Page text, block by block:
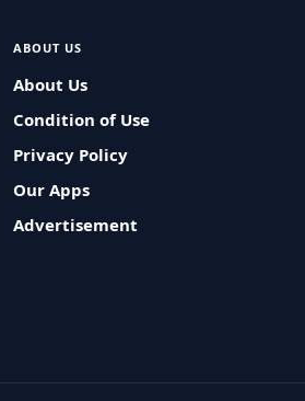
ABOUT US
About Us
Condition of Use
Privacy Policy
Our Apps
Advertisement